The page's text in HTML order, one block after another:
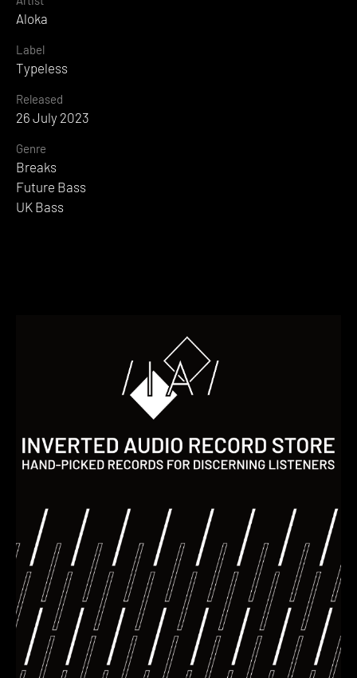
Aloka
Label
Typeless
Released
26 July 2023
Genre
Breaks
Future Bass
UK Bass